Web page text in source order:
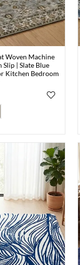
Woven Machine
Slip | Slate Blue
Kitchen Bedroom